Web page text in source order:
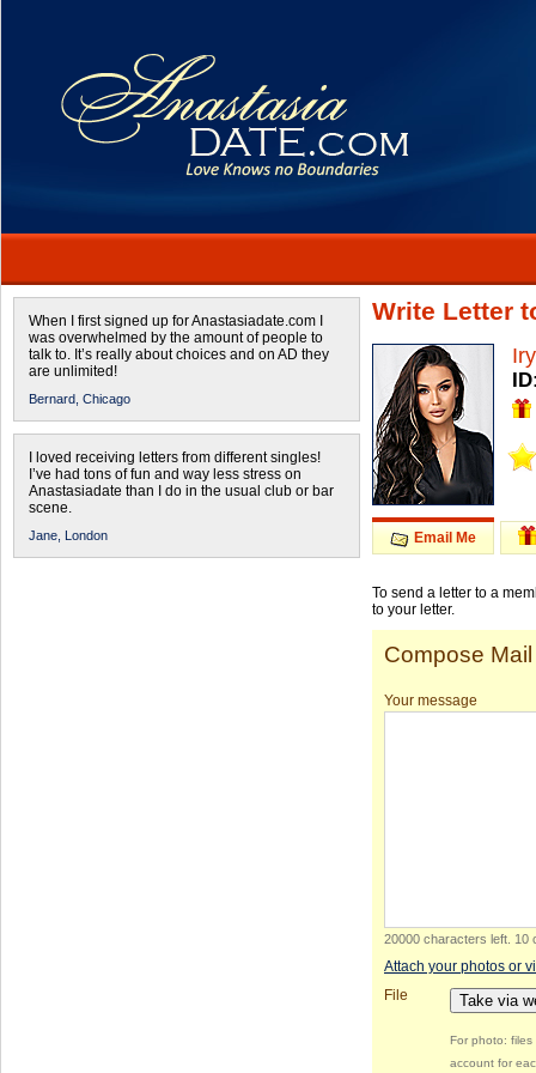
When I first signed up for Anastasiadate.com I
was overwhelmed by the amount of people to
talk to. It’s really about choices and on AD they
are unlimited!
Bernard, Chicago
I loved receiving letters from different singles!
I’ve had tons of fun and way less stress on
Anastasiadate than I do in the usual club or bar
scene.
Jane, London
Write Letter
Email Me
To send a letter to a
to your letter.
Compose Mail
Your message
20000 characters left 10
Attach your photos or
File
Take via
For photo:
account for